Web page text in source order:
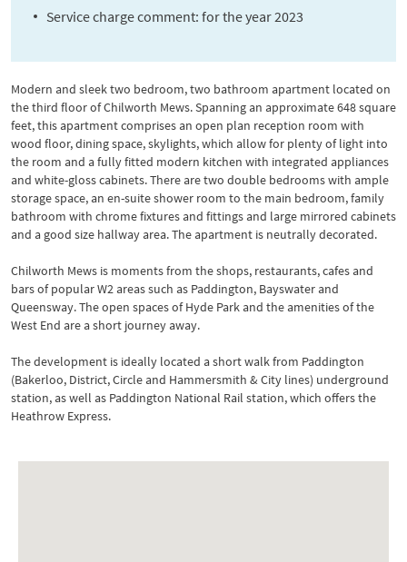
Service charge comment: for the year 2023
Modern and sleek two bedroom, two bathroom apartment located on
the third floor of Chilworth Mews. Spanning an approximate 648 square
feet, this apartment comprises an open plan reception room with
wood floor, dining space, skylights, which allow for plenty of light into
the room and a fully fitted modern kitchen with integrated appliances
and white-gloss cabinets. There are two double bedrooms with ample
storage space, an en-suite shower room to the main bedroom, family
bathroom with chrome fixtures and fittings and large mirrored cabinets
and a good size hallway area. The apartment is neutrally decorated.
Chilworth Mews is moments from the shops, restaurants, cafes and
bars of popular W2 areas such as Paddington, Bayswater and
Queensway. The open spaces of Hyde Park and the amenities of the
West End are a short journey away.
The development is ideally located a short walk from Paddington
(Bakerloo, District, Circle and Hammersmith & City lines) underground
station, as well as Paddington National Rail station, which offers the
Heathrow Express.